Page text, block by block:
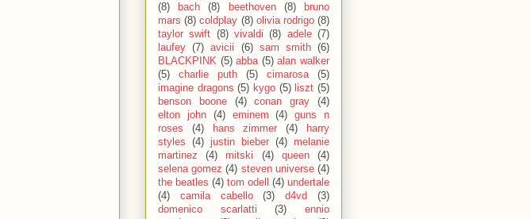
(8)
bach (8) beethoven (8)
bruno
mars (8) coldplay (8) olivia rodrigo (8)
taylor swift (8) vivaldi (8) adele (7)
laufey (7) avicii (6) sam smith (6)
BLACKPINK (5) abba (5) alan walker
(5)
charlie puth (5) cimarosa
(5)
imagine dragons (5) kygo (5) liszt (5)
benson boone
(4) conan gray
(4)
elton john
(4) eminem (4)
guns n
roses
(4) hans zimmer (4)
harry
styles
(4) justin bieber (4)
melanie
martinez
(4) mitski (4) queen
(4)
selena gomez (4) steven universe (4)
the beatles (4) tom odell (4) undertale
(4)
camila cabello (3) d4vd
(3)
domenico scarlatti
(3)
ennio